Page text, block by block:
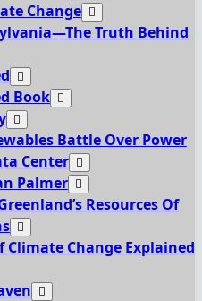
Change
Truth Behind
Book
Battle Over Power
Center
Palmer
Resources Of
Climate Change Explained